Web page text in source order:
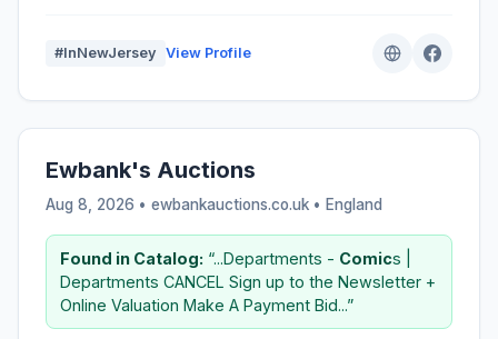
#InNewJersey View Profile
Ewbank's Auctions
Aug 8, 2026 • ewbankauctions.co.uk • England
Found in Catalog: “...Departments - Comics |
Departments CANCEL Sign up to the Newsletter +
Online Valuation Make A Payment Bid...”